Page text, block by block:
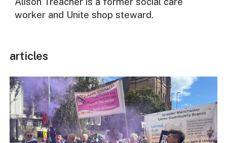
worker and Unite shop steward.
articles